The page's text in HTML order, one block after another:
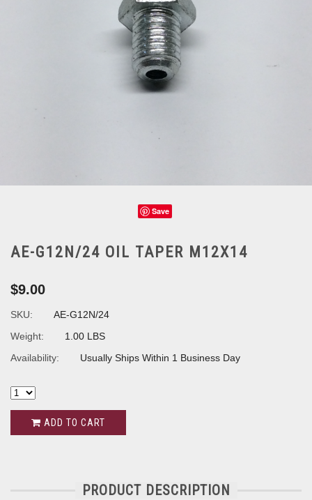
Save
AE-G12N/24 OIL TAPER M12X14
$9.00
SKU:
AE-G12N/24
Weight:
1.00 LBS
Availability:
Usually Ships Within 1 Business Day
ADD TO CART
PRODUCT DESCRIPTION